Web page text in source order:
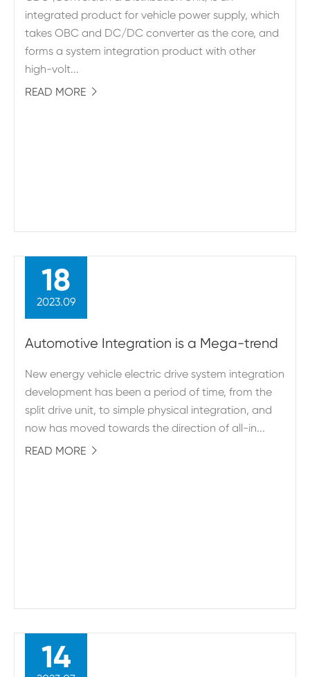
integrated product for vehicle power supply, which
takes OBC and DC/DC converter as the core, and
forms a system integration product with other
high-volt...
READ MORE 
18
2023.09
Automotive Integration is a Mega-trend
New energy vehicle electric drive system integration
development has been a period of time, from the
split drive unit, to simple physical integration, and
now has moved towards the direction of all-in...
READ MORE 
14